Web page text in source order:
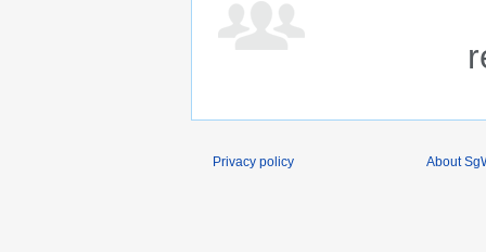
Privacy policy About